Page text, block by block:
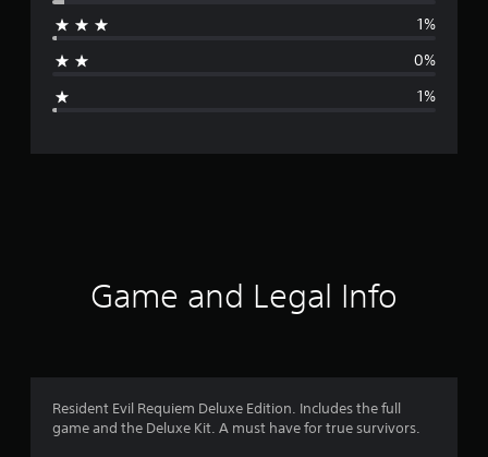
r
g
4
1%
0%
1%
Game and Legal Info
Resident Evil Requiem Deluxe Edition. Includes the full
game and the Deluxe Kit. A must have for true survivors.